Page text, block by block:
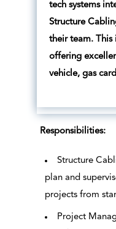
tech systems
Structure
their team. This
offering
vehicle, gas
Responsibilities:
Structure
plan and
projects from
Project